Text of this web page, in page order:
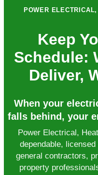
POWER
Keep
Schedule:
Deliver,
When your
falls behind, your
Power Electrical,
dependable,
general contractors,
property